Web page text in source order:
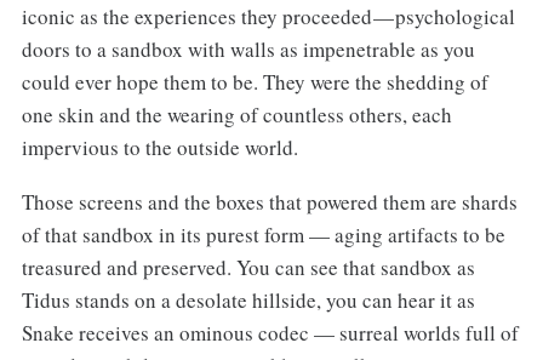
iconic as the experiences they proceeded — psychological
doors to a sandbox with walls as impenetrable as you
could ever hope them to be. They were the shedding of
one skin and the wearing of countless others, each
impervious to the outside world.
Those screens and the boxes that powered them are shards
of that sandbox in its purest form — aging artifacts to be
treasured and preserved. You can see that sandbox as
Tidus stands on a desolate hillside, you can hear it as
Snake receives an ominous codec — surreal worlds full of